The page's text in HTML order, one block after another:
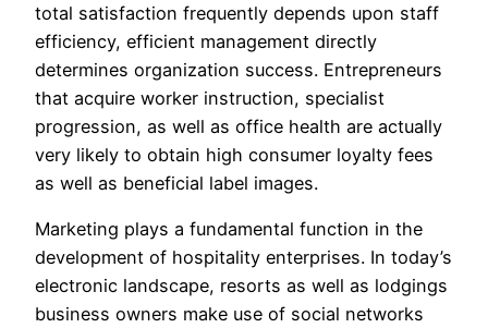
total satisfaction frequently depends upon staff
efficiency, efficient management directly
determines organization success. Entrepreneurs
that acquire worker instruction, specialist
progression, as well as office health are actually
very likely to obtain high consumer loyalty fees
as well as beneficial label images.
Marketing plays a fundamental function in the
development of hospitality enterprises. In today’s
electronic landscape, resorts as well as lodgings
business owners make use of social networks